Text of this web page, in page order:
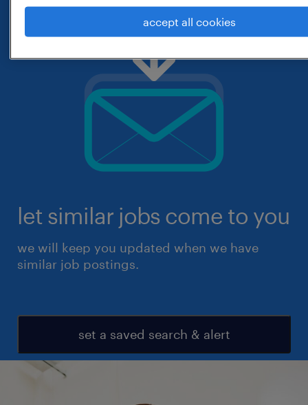
let similar jobs come to you
we will keep you updated when we have
similar job postings.
set a saved search & alert
accept all cookies